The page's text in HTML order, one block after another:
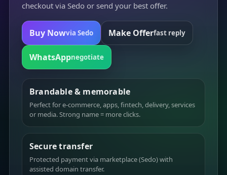
checkout via Sedo or send your best offer.
Buy Nowvia Sedo Make Offerfast reply
WhatsAppnegotiate
Brandable & memorable
Perfect for e-commerce, apps, fintech, delivery, services
or media. Strong name = more clicks.
Secure transfer
Protected payment via marketplace (Sedo) with
assisted domain transfer.